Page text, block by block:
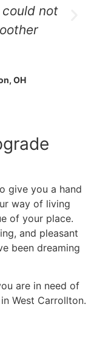
not
OH
give you a hand
way of living
of your place.
and pleasant
been dreaming
are in need of
West ​‍​‌‍​‍‌​‍​‌‍​‍‌Carrollton.